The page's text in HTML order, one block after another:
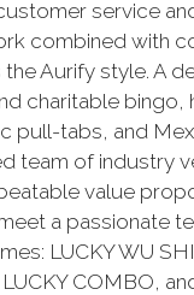
service
combined with
Aurify style. A
charitable bingo,
pull-tabs, and
team of industry
value
a passionate
LUCKY WU
COMBO,